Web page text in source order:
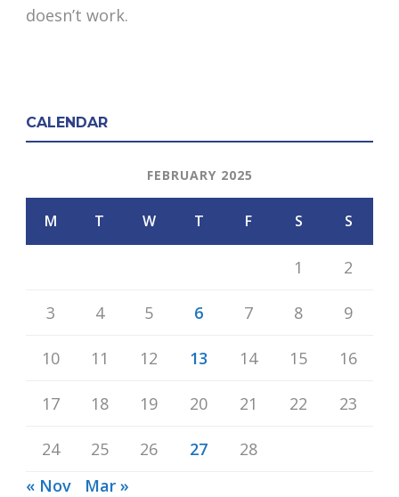
doesn’t work.
CALENDAR
FEBRUARY 2025
M T W T F S S
1 2
3 4 5 6 7 8 9
10 11 12 13 14 15 16
17 18 19 20 21 22 23
24 25 26 27
28
« Nov
Mar »